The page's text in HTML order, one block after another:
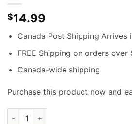
$14.99
Canada Post Shipping Arrives
FREE Shipping on orders
Canada-wide shipping
Purchase this product now and
Magic Mushroom Earl Gray Tea –